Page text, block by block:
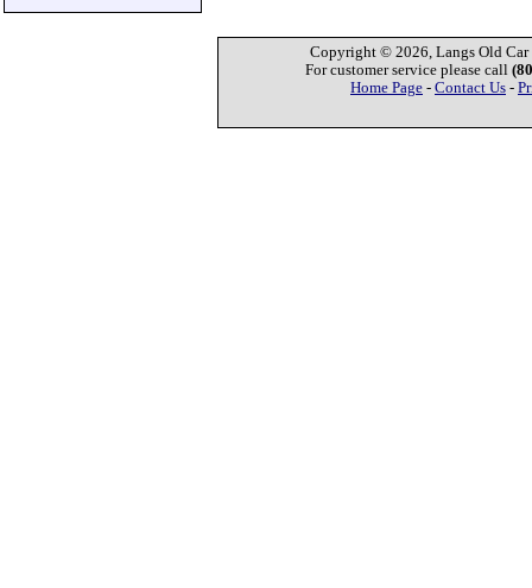
Copyright © 2026, Langs Old Car
For customer service please call
Home Page - Contact Us -